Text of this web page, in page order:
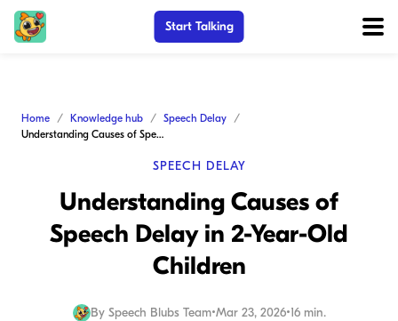
Start Talking
Home Knowledge hub
Speech Delay
Understanding Causes of Speech Delay in 2-Year-Old Children
SPEECH DELAY
Understanding Causes of
Speech Delay in 2-Year-Old
Children
By Speech Blubs Team•Mar 23, 2026•16 min.